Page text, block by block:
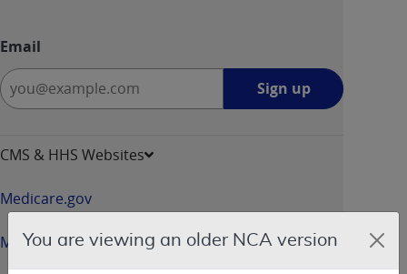
You are viewing an older NCA version
Email
new
window
Sign up
CMS & HHS Websites
Medicare.gov
Medicaid.gov